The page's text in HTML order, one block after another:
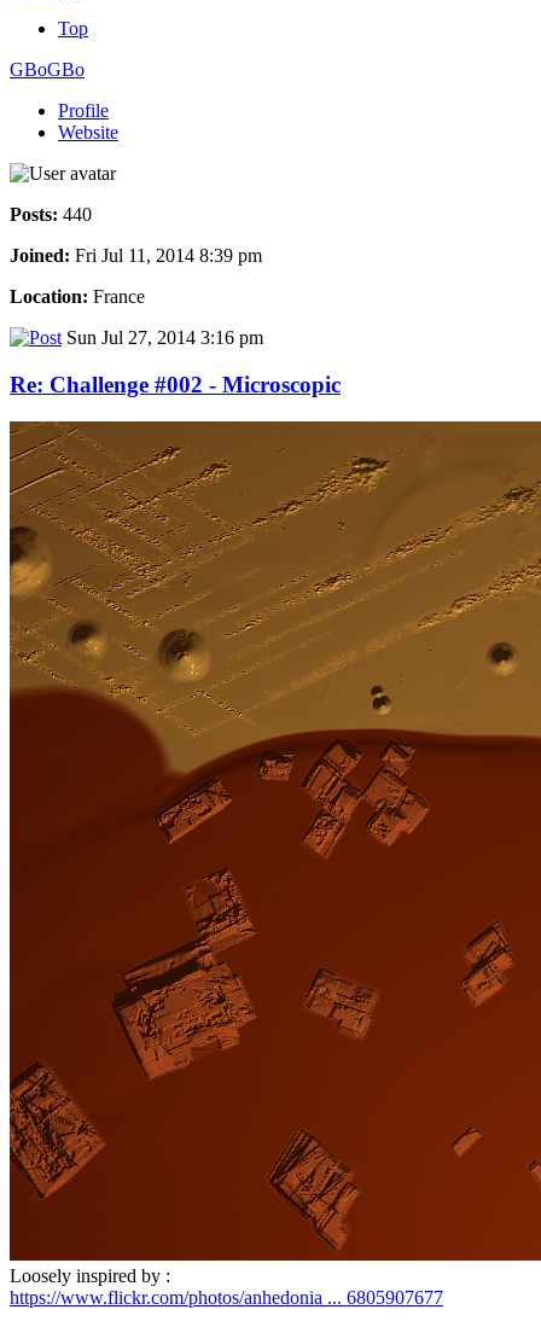
Top
GBoGBo
Profile
Website
Posts: 440
Joined: Fri Jul 11, 2014 8:39 pm
Location: France
Sun Jul 27, 2014 3:16 pm
Re: Challenge #002 - Microscopic
Loosely inspired by :
https://www.flickr.com/photos/anhedonia ... 6805907677